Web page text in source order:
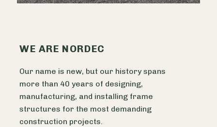
WE ARE NORDEC
Our name is new, but our history spans
more than 40 years of designing,
manufacturing, and installing frame
structures for the most demanding
construction projects.